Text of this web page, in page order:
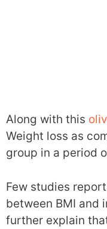
Along with this
Weight loss as
group in a period
Few studies
between BMI and
further explain